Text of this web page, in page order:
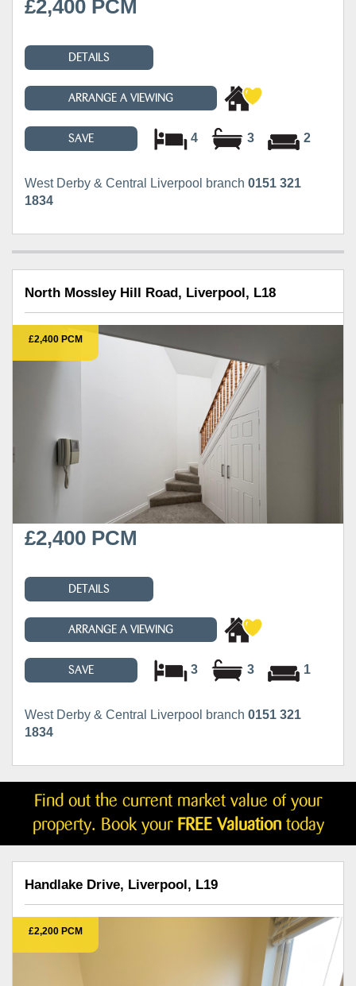
£2,400 PCM
DETAILS
ARRANGE A VIEWING
SAVE 4 3 2
West Derby & Central Liverpool branch 0151 321
1834
North Mossley Hill Road, Liverpool, L18
£2,400 PCM
£2,400 PCM
DETAILS
ARRANGE A VIEWING
SAVE 3 3 1
West Derby & Central Liverpool branch 0151 321
1834
Find out the current market value of your
property. Book your FREE Valuationtoday
Handlake Drive, Liverpool, L19
£2,200 PCM